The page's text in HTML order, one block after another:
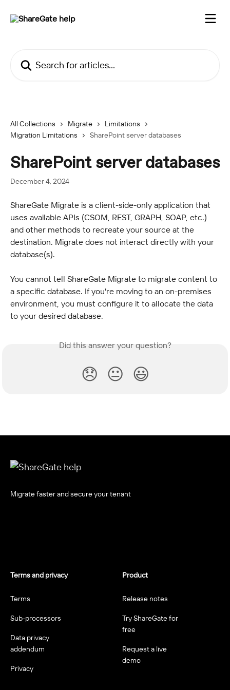
All Collections Migrate
Limitations
Migration Limitations
SharePoint server databases
SharePoint server databases
December 4, 2024
ShareGate Migrate is a client-side-only application that
uses available APIs (CSOM, REST, GRAPH, SOAP, etc.)
and other methods to recreate your source at the
destination. Migrate does not interact directly with your
database(s).
You cannot tell ShareGate Migrate to migrate content to
a specific database. If you're moving to an on-premises
environment, you must configure it to allocate the data
to your desired database.
Did this answer your question?
😞 😐 😃
Migrate faster and secure your tenant
Terms and privacy
Terms
Sub-processors
Data privacy
addendum
Privacy
Product
Release notes
Try ShareGate for
free
Request a live
demo